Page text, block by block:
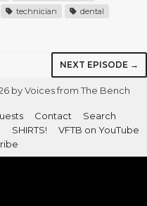
technician dental
NEXT EPISODE →
by Voices from The Bench
Contact
Search
SHIRTS!
VFTB on YouTube